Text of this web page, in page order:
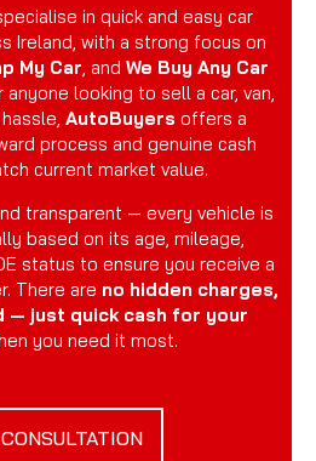
in quick and easy car
Ireland, with a strong focus on
My Car , and We Buy Any Car
looking to sell a car, van,
AutoBuyers offers a
process and genuine cash
current market value.
transparent — every vehicle is
based on its age, mileage,
status to ensure you receive a
There are no hidden charges,
— just quick cash for your
you need it most.